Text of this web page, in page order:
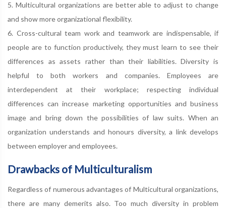
5. Multicultural organizations are better able to adjust to change
and show more organizational flexibility.
6. Cross-cultural team work and teamwork are indispensable, if
people are to function productively, they must learn to see their
differences as assets rather than their liabilities. Diversity is
helpful to both workers and companies. Employees are
interdependent at their workplace; respecting individual
differences can increase marketing opportunities and business
image and bring down the possibilities of law suits. When an
organization understands and honours diversity, a link develops
between employer and employees.
Drawbacks of Multiculturalism
Regardless of numerous advantages of Multicultural organizations,
there are many demerits also. Too much diversity in problem